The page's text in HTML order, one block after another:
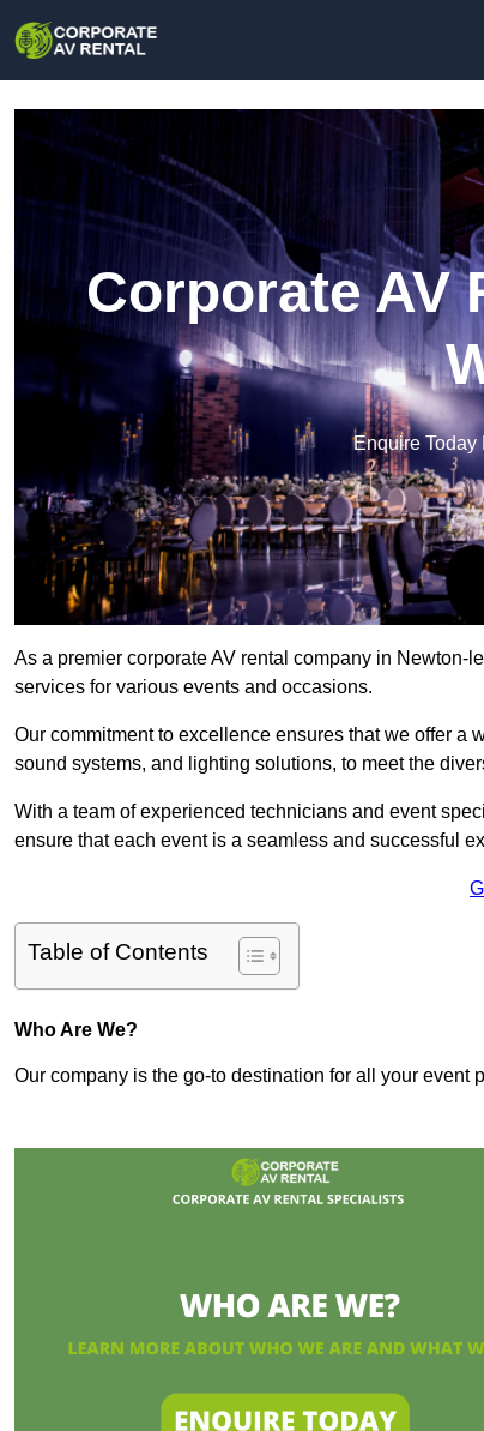
Corporate AV
Enquire Today
As a premier corporate AV rental company in
services for various events and occasions.
Our commitment to excellence ensures that we offer a
sound systems, and lighting solutions, to meet the
With a team of experienced technicians and event
ensure that each event is a seamless and successful
Table of Contents
Who Are We?
Our company is the go-to destination for all your event